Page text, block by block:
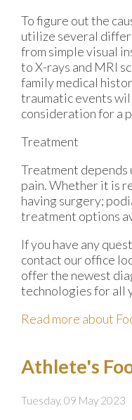
To figure out the
utilize several
from simple visual
to X-rays and MRI
family medical
traumatic events
consideration for a
Treatment
Treatment depends
pain. Whether it is
having surgery;
treatment options
If you have any
contact our office
offer the newest
technologies for all
Read more about
Athlete's
Tuesday, 09 May 2023